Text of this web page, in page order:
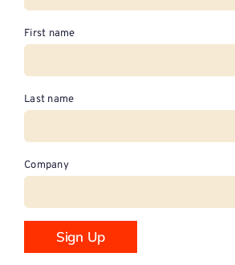
First name
Last name
Company